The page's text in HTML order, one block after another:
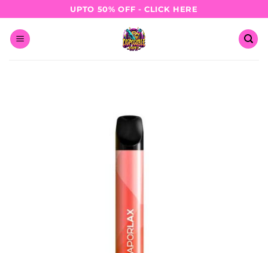
to
content
UPTO 50% OFF - CLICK HERE